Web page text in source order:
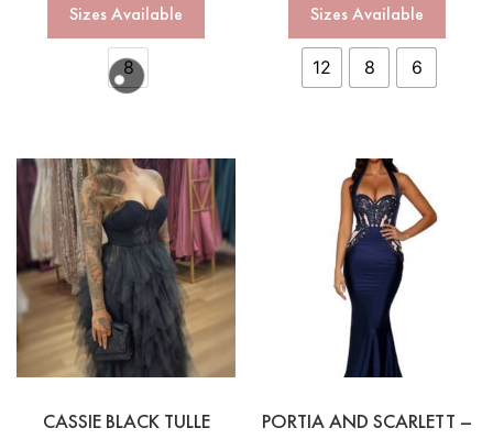
Sizes Available
8
Sizes Available
12 8 6
CASSIE BLACK TULLE
PORTIA AND SCARLETT –